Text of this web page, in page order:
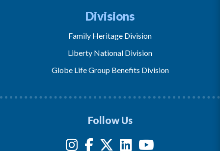
Divisions
Family Heritage Division
Liberty National Division
Globe Life Group Benefits Division
Follow Us